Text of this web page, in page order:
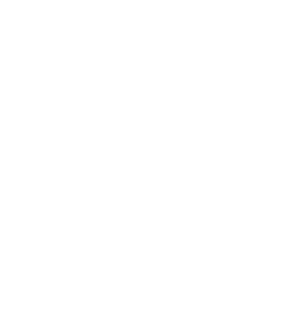
How do face
verification, and